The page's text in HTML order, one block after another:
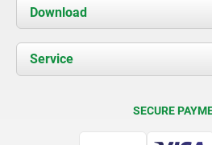
About us
News
Contact
Download
Documents
Service
SECURE